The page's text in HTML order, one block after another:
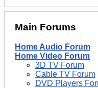
Main Forums
Home Audio Forum
Home Video Forum
3D TV Forum
Cable TV Forum
DVD Players